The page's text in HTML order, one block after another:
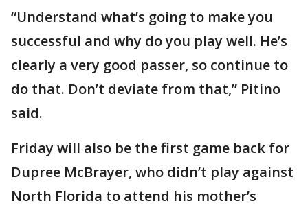
“Understand what’s going to make you
successful and why do you play well. He’s
clearly a very good passer, so continue to
do that. Don’t deviate from that,” Pitino
said.
Friday will also be the first game back for
Dupree McBrayer, who didn’t play against
North Florida to attend his mother’s